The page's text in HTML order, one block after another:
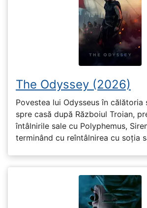
The Odyssey (2026)
Povestea lui Odysseus în călătoria
spre casă după Războiul Troian,
întâlnirile sale cu Polyphemus,
terminând cu reîntâlnirea cu soția